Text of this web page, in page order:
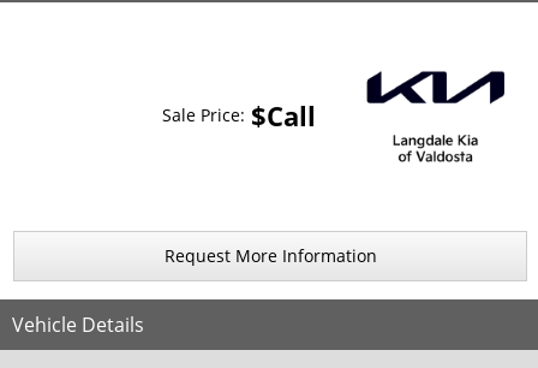
Sale Price: $Call
Request More Information
Vehicle Details